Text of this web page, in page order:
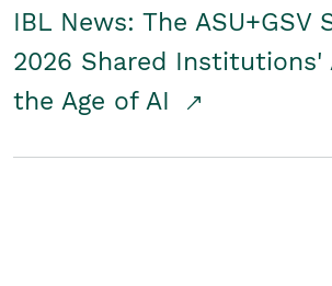
IBL News: The ASU+GSV
2026 Shared Institutions'
the Age of AI